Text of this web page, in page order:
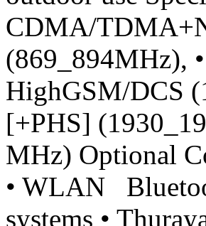
CDMA/
(869_894MHz),
HighGSM/DCS
[+PHS]
MHz) Optional
• WLAN
systems •